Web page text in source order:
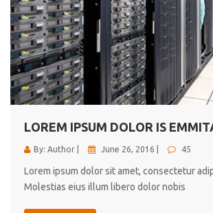
Lorem ipsum dolor sit ametconse ctetur
elitvolup tatem error sit qui.
Jonathan Smith
cici inc.
4.50
LOREM IPSUM DOLOR IS
By: Author | June 26, 2016 | 45
Lorem ipsum dolor sit amet, consectetur
Molestias eius illum libero dolor nobis